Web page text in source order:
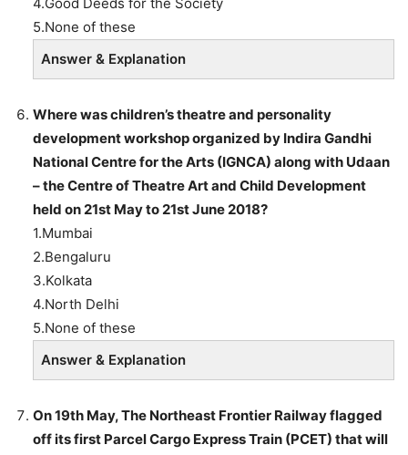
5.None of these
Answer & Explanation
Where was children’s theatre and personality
development workshop organized by Indira Gandhi
National Centre for the Arts (IGNCA) along with Udaan
– the Centre of Theatre Art and Child Development
held on 21st May to 21st June 2018?
1.Mumbai
2.Bengaluru
3.Kolkata
4.North Delhi
5.None of these
Answer & Explanation
On 19th May, The Northeast Frontier Railway flagged
off its first Parcel Cargo Express Train (PCET) that will